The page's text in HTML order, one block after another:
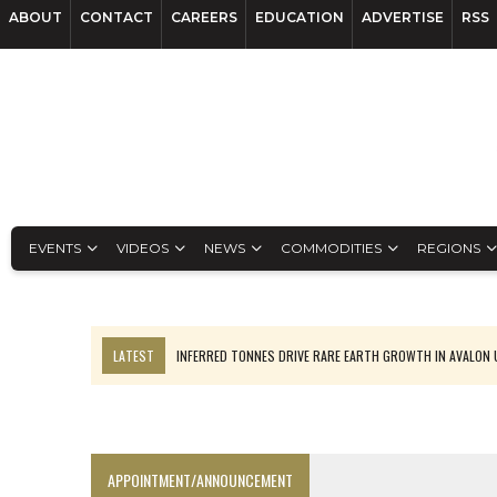
ABOUT CONTACT CAREERS EDUCATION ADVERTISE RSS
EVENTS VIDEOS NEWS COMMODITIES REGIONS
LATEST
INFERRED TONNES DRIVE RARE EARTH GROWTH IN AVALON
APPOINTMENT/ANNOUNCEMENT